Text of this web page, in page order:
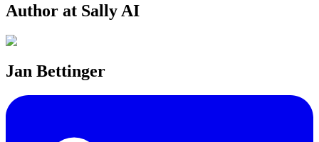
Author at Sally AI
Jan Bettinger